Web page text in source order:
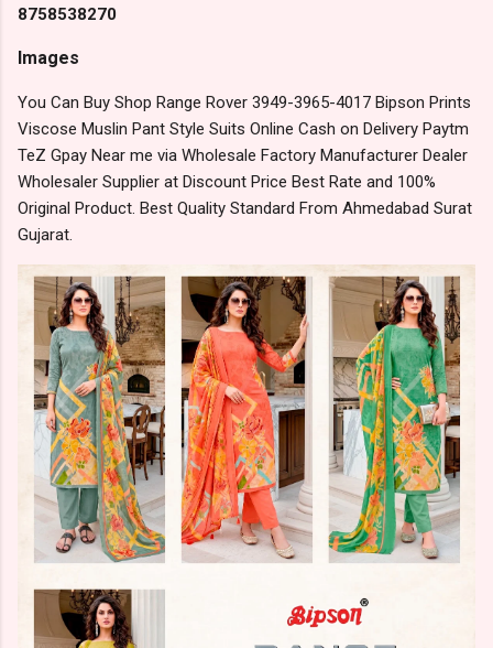
8758538270
Images
You Can Buy Shop Range Rover 3949-3965-4017 Bipson Prints
Viscose Muslin Pant Style Suits Online Cash on Delivery Paytm
TeZ Gpay Near me via Wholesale Factory Manufacturer Dealer
Wholesaler Supplier at Discount Price Best Rate and 100%
Original Product. Best Quality Standard From Ahmedabad Surat
Gujarat.